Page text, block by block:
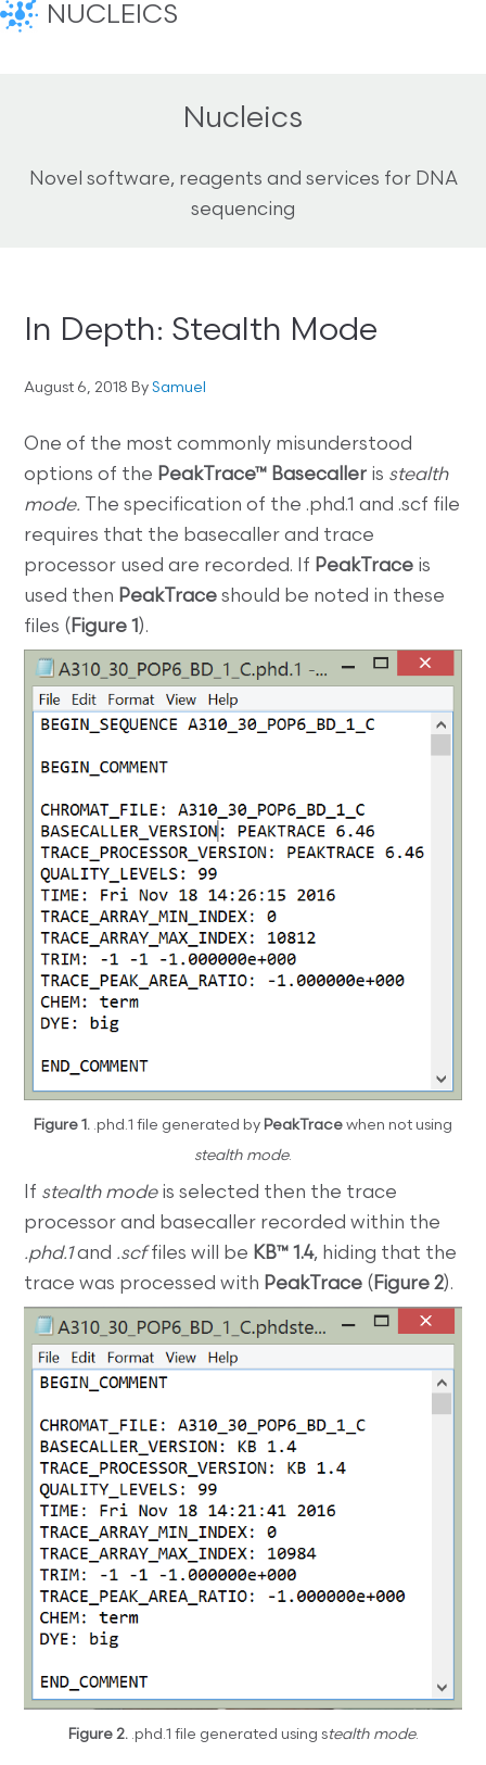
NUCLEICS
Nucleics
Novel software, reagents and services for DNA
sequencing
In Depth: Stealth Mode
August 6, 2018 BySamuel
One of the most commonly misunderstood
options of the PeakTrace™ Basecaller is stealth
mode.
The specification of the .phd.1 and .scf file
requires that the basecaller and trace
processor used are recorded. If PeakTrace is
used then PeakTrace should be noted in these
files ( Figure 1 ).
Figure 1. .phd.1 file generated by PeakTrace when not using
stealth mode.
If stealth modeis selected then the trace
processor and basecaller recorded within the
.phd.1and .scffiles will be KB™ 1.4, hiding that the
trace was processed with PeakTrace ( Figure 2).
Figure 2..phd.1 file generated using stealth mode.